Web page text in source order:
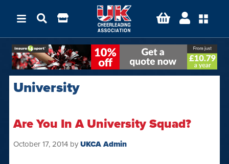
University
Are You In A University Squad?
October 17, 2014by UKCA Admin